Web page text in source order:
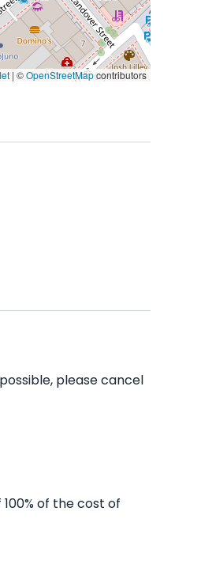
| ©OpenStreetMapcontributors
please cancel
of the cost of